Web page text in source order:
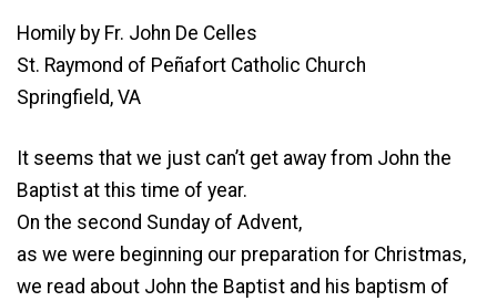
Homily by Fr. John De Celles
St. Raymond of Peñafort Catholic Church
Springfield, VA
It seems that we just can’t get away from John the
Baptist at this time of year.
On the second Sunday of Advent,
as we were beginning our preparation for Christmas,
we read about John the Baptist and his baptism of